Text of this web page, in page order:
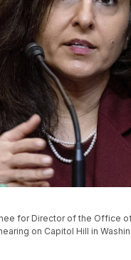
for Director of the Office
on Capitol Hill in